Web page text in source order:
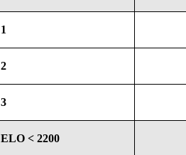
1
2
3
ELO < 2200